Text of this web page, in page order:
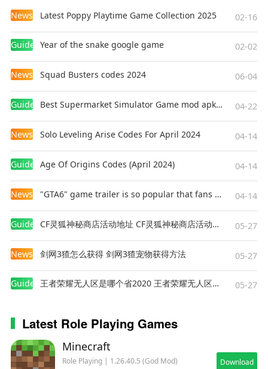
News Latest Poppy Playtime Game Collection 2025 02-16
Guides Year of the snake google game 02-02
News Squad Busters codes 2024 06-04
Guides Best Supermarket Simulator Game mod apk for Android 04-22
News Solo Leveling Arise Codes For April 2024 04-14
Guides Age Of Origins Codes (April 2024) 04-14
News "GTA6" game trailer is so popular that fans make and release a real-life version 04-14
Guides CF灵狐神秘商店活动地址 CF灵狐神秘商店活动网址 05-27
News 剑网3猹怎么获得 剑网3猹宠物获得方法 05-27
Guides 王者荣耀无人区是哪个省2020 王者荣耀无人区在哪些地方 05-27
Latest Role Playing Games
Minecraft
Role Playing | 1.26.40.5 (God Mod) Download